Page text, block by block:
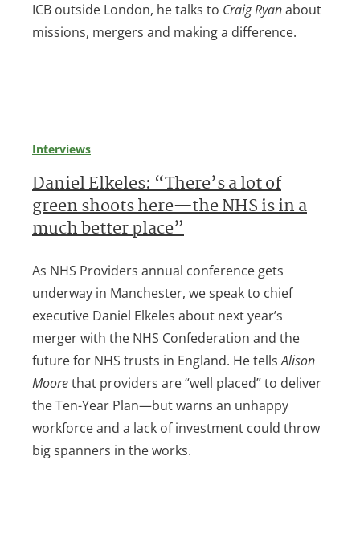
ICB outside London, he talks to Craig Ryanabout
missions, mergers and making a difference.
Interviews
Daniel Elkeles: “There’s a lot of
green shoots here—the NHS is in a
much better place”
As NHS Providers annual conference gets
underway in Manchester, we speak to chief
executive Daniel Elkeles about next year’s
merger with the NHS Confederation and the
future for NHS trusts in England. He tellsAlison
Moorethat providers are “well placed” to deliver
the Ten-Year Plan—but warns an unhappy
workforce and a lack of investment could throw
big spanners in the works.